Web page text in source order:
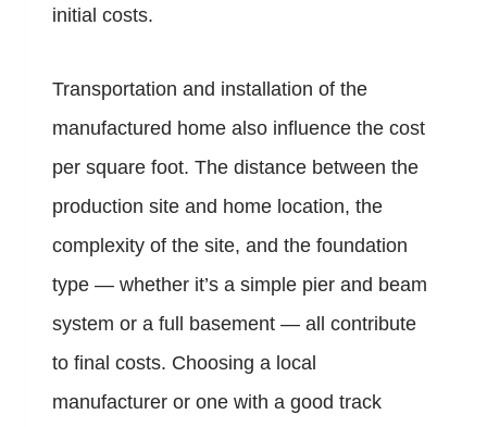
initial costs.
Transportation and installation of the
manufactured home also influence the cost
per square foot. The distance between the
production site and home location, the
complexity of the site, and the foundation
type — whether it’s a simple pier and beam
system or a full basement — all contribute
to final costs. Choosing a local
manufacturer or one with a good track